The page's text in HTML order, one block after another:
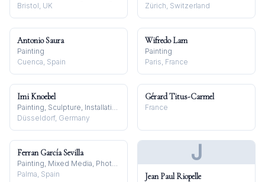
Bristol, UK
Zürich, Switzerland
Antonio Saura
Painting
Cuenca, Spain
Wifredo Lam
Painting
Paris, France
Imi Knoebel
Painting, Sculpture, Installation
Düsseldorf, Germany
Gérard Titus-Carmel
France
Ferran García Sevilla
Painting, Mixed Media, Photography
Palma, Spain
J
Jean Paul Riopelle